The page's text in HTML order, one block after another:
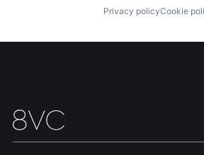
Team
Privacy policyCookie